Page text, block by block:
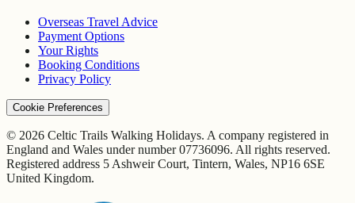
Overseas Travel Advice
Payment Options
Your Rights
Booking Conditions
Privacy Policy
Cookie Preferences
© 2026 Celtic Trails Walking Holidays. A company registered in
England and Wales under number 07736096. All rights reserved.
Registered address 5 Ashweir Court, Tintern, Wales, NP16 6SE
United Kingdom.